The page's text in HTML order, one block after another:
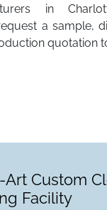
in
a sample,
quotation
Custom
Facility